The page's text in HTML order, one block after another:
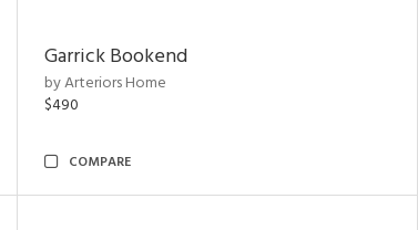
Garrick Bookend
by Arteriors Home
$490
COMPARE